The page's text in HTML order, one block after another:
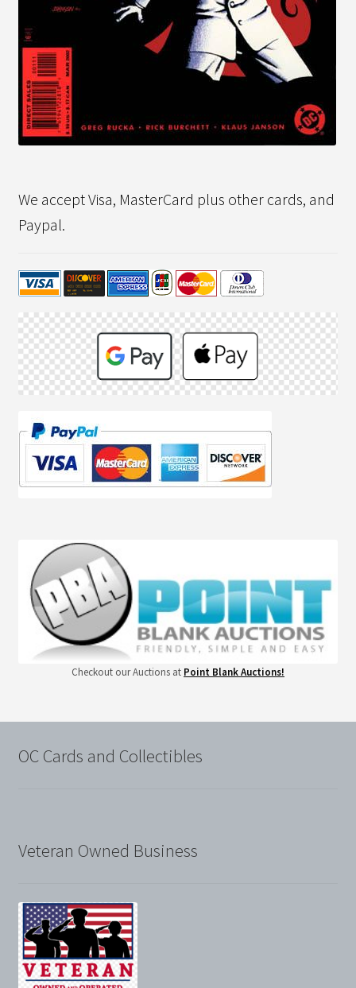
We accept Visa, MasterCard plus other cards, and
Paypal.
Checkout our Auctions at Point Blank Auctions!
OC Cards and Collectibles
Veteran Owned Business